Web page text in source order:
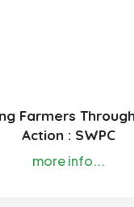
Farmers
Action : SWPC
more info...